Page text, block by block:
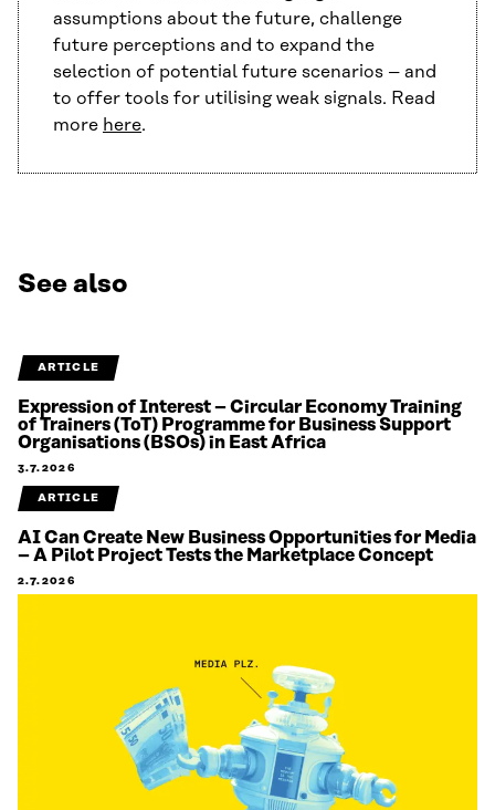
assumptions about the future, challenge
future perceptions and to expand the
selection of potential future scenarios – and
to offer tools for utilising weak signals. Read
more here.
See also
ARTICLE
Expression of Interest – Circular Economy Training
of Trainers (ToT) Programme for Business Support
Organisations (BSOs) in East Africa
3.7.2026
ARTICLE
AI Can Create New Business Opportunities for Media
– A Pilot Project Tests the Marketplace Concept
2.7.2026